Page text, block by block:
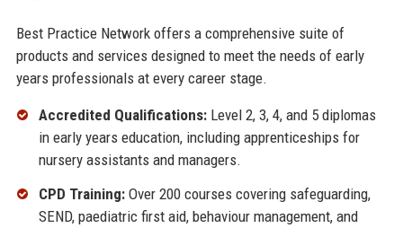
Best Practice Network offers a comprehensive suite of
products and services designed to meet the needs of early
years professionals at every career stage.
Accredited Qualifications:Level 2, 3, 4, and 5 diplomas
in early years education, including apprenticeships for
nursery assistants and managers.
CPD Training:Over 200 courses covering safeguarding,
SEND, paediatric first aid, behaviour management, and